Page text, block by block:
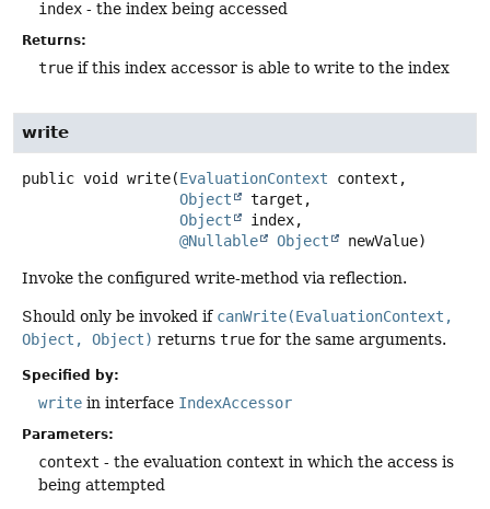
index - the index being accessed
Returns:
true if this index accessor is able to write to the index
write
public void write(EvaluationContext context,
Object
target,
Object
index,
@Nullable
Object newValue)
Invoke the configured write-method via reflection.
Should only be invoked if canWrite(EvaluationContext,
Object, Object) returns true for the same arguments.
Specified by:
write in interface IndexAccessor
Parameters:
context - the evaluation context in which the access is
being attempted